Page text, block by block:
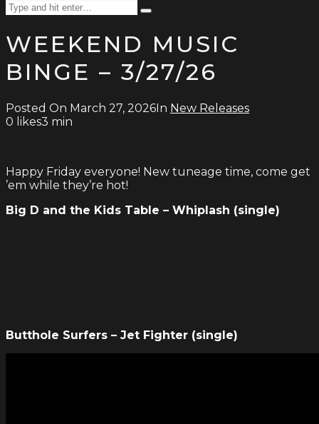
Search
for:
Type
hit
enter
WEEKEND MUSIC
BINGE – 3/27/26
Posted On March 27, 2026In New Releases
0 likes3 min
Happy Friday everyone! New tuneage time, come get
’em while they’re hot!
Big D and the Kids Table – Whiplash (single)
Butthole Surfers – Jet Fighter (single)